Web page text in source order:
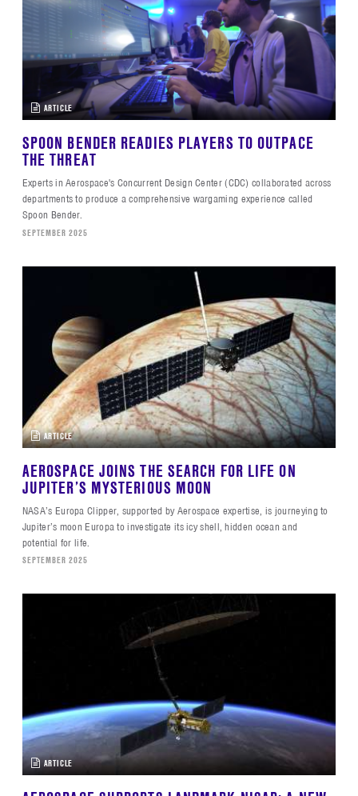
ARTICLE
SPOON BENDER READIES PLAYERS TO OUTPACE
THE THREAT
Experts in Aerospace's Concurrent Design Center (CDC) collaborated across
departments to produce a comprehensive wargaming experience called
Spoon Bender.
SEPTEMBER 2025
ARTICLE
AEROSPACE JOINS THE SEARCH FOR LIFE ON
JUPITER’S MYSTERIOUS MOON
NASA’s Europa Clipper, supported by Aerospace expertise, is journeying to
Jupiter’s moon Europa to investigate its icy shell, hidden ocean and
potential for life.
SEPTEMBER 2025
ARTICLE